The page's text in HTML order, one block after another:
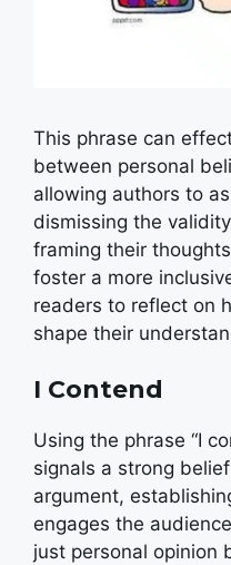
This phrase can
between personal
allowing authors to
dismissing the
framing their
foster a more
readers to reflect on
shape their
I Contend
Using the phrase “I
signals a strong
argument,
engages the
just personal opinion